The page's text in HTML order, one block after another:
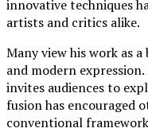
innovative techniques
artists and critics alike.
Many view his work as
and modern
invites audiences to
fusion has encouraged
conventional